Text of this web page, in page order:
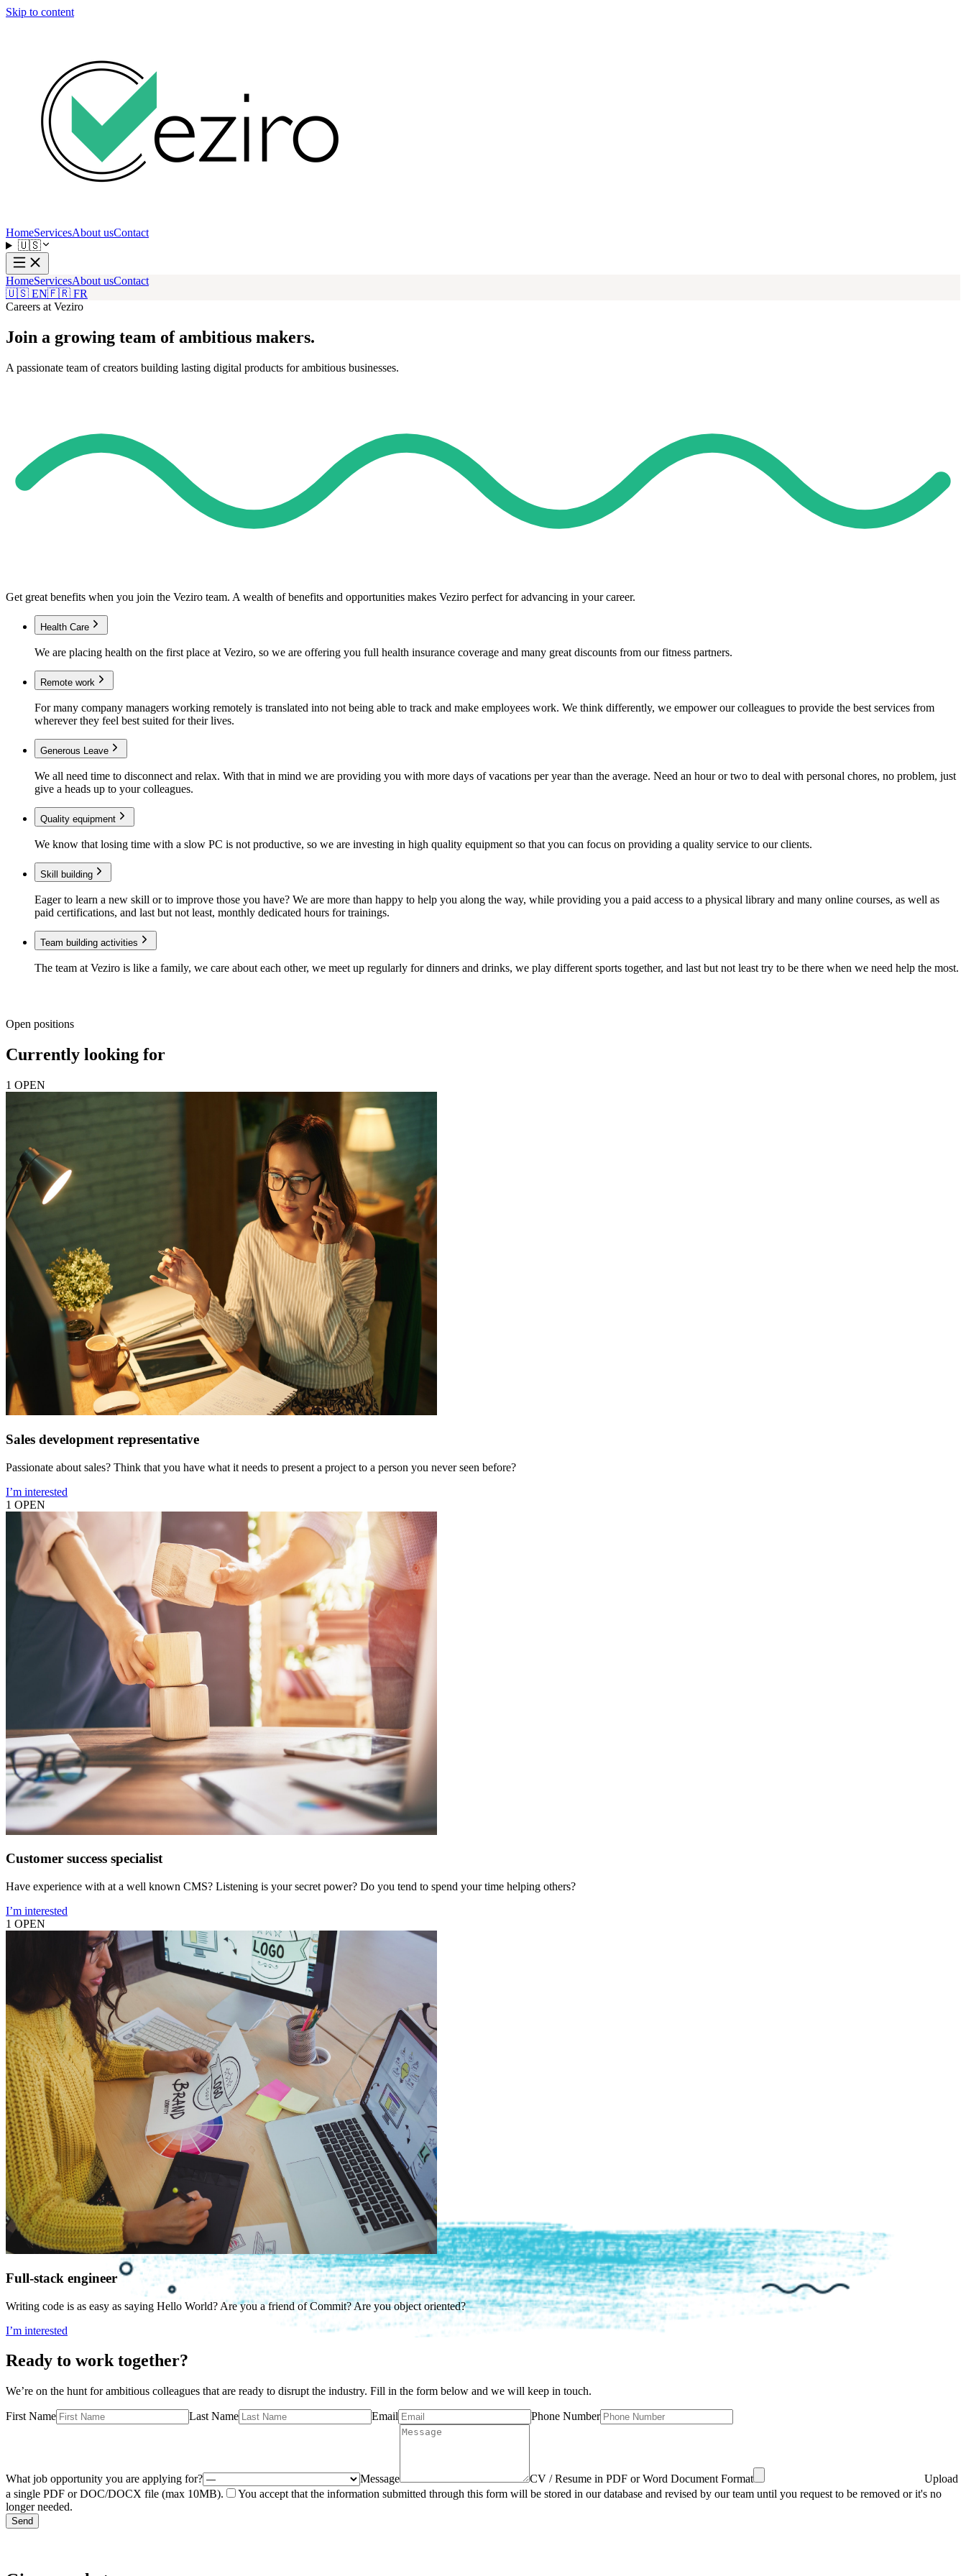
Skip to content
HomeServicesAbout usContact
🇺🇸
HomeServicesAbout usContact
🇺🇸 EN🇫🇷 FR
Careers at Veziro
Join a growing team of ambitious makers.
A passionate team of creators building lasting digital products for ambitious businesses.
Get great benefits when you join the Veziro team. A wealth of benefits and opportunities makes Veziro perfect for advancing in your career.
Health Care
We are placing health on the first place at Veziro, so we are offering you full health insurance coverage and many great discounts from our fitness partners.
Remote work
For many company managers working remotely is translated into not being able to track and make employees work. We think differently, we empower our colleagues to provide the best services from
wherever they feel best suited for their lives.
Generous Leave
We all need time to disconnect and relax. With that in mind we are providing you with more days of vacations per year than the average. Need an hour or two to deal with personal chores, no problem, just
give a heads up to your colleagues.
Quality equipment
We know that losing time with a slow PC is not productive, so we are investing in high quality equipment so that you can focus on providing a quality service to our clients.
Skill building
Eager to learn a new skill or to improve those you have? We are more than happy to help you along the way, while providing you a paid access to a physical library and many online courses, as well as
paid certifications, and last but not least, monthly dedicated hours for trainings.
Team building activities
The team at Veziro is like a family, we care about each other, we meet up regularly for dinners and drinks, we play different sports together, and last but not least try to be there when we need help the most.
Open positions
Currently looking for
1 OPEN
Sales development representative
Passionate about sales? Think that you have what it needs to present a project to a person you never seen before?
I’m interested
1 OPEN
Customer success specialist
Have experience with at a well known CMS? Listening is your secret power? Do you tend to spend your time helping others?
I’m interested
1 OPEN
Full-stack engineer
Writing code is as easy as saying Hello World? Are you a friend of Commit? Are you object oriented?
I’m interested
Ready to work together?
We’re on the hunt for ambitious colleagues that are ready to disrupt the industry. Fill in the form below and we will keep in touch.
First Name Last Name Email Phone Number
What job opportunity you are applying for? Message CV / Resume in PDF or Word Document Format
Upload
a single PDF or DOC/DOCX file (max 10MB).
You accept that the information submitted through this form will be stored in our database and revised by our team until you request to be removed or it's no
longer needed.
Send